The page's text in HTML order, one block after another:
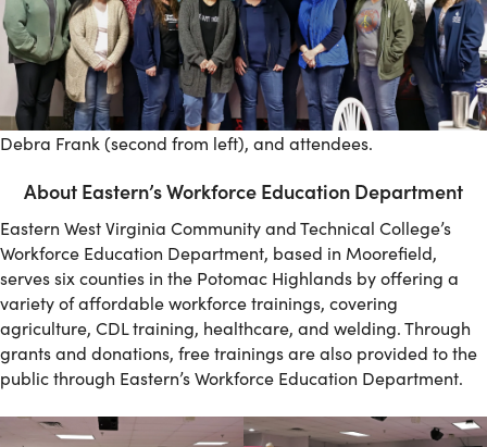
Debra Frank (second from left), and attendees.
About Eastern’s Workforce Education Department
Eastern West Virginia Community and Technical College’s
Workforce Education Department, based in Moorefield,
serves six counties in the Potomac Highlands by offering a
variety of affordable workforce trainings, covering
agriculture, CDL training, healthcare, and welding. Through
grants and donations, free trainings are also provided to the
public through Eastern’s Workforce Education Department.